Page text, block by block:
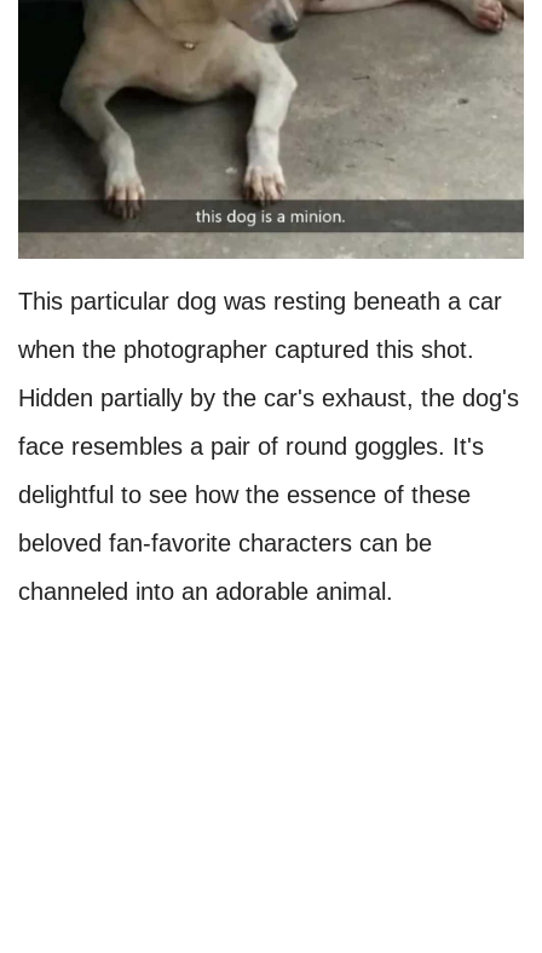
This particular dog was resting beneath a car
when the photographer captured this shot.
Hidden partially by the car's exhaust, the dog's
face resembles a pair of round goggles. It's
delightful to see how the essence of these
beloved fan-favorite characters can be
channeled into an adorable animal.